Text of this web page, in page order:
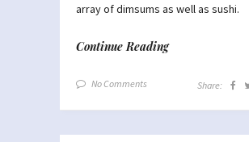
array of dimsums as well as sushi.
Continue Reading
No Comments Share: